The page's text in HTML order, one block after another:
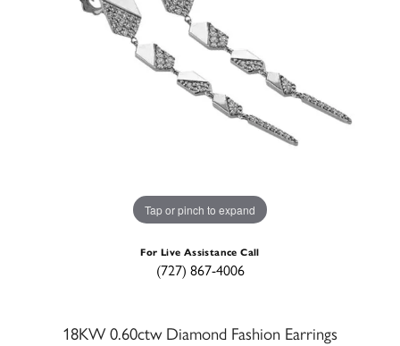
Tap or pinch to expand
For Live Assistance Call
(727) 867-4006
18KW 0.60ctw Diamond Fashion Earrings